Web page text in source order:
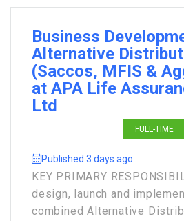
Business
Alternative
(Saccos, MFIS &
at APA Life
Ltd
FULL-TIME
Published 3 days ago
KEY PRIMARY
design, launch and
combined Alternative